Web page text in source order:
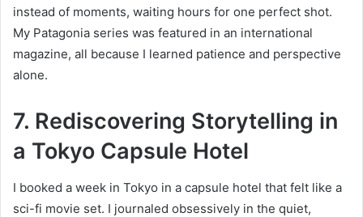
instead of moments, waiting hours for one perfect shot.
My Patagonia series was featured in an international
magazine, all because I learned patience and perspective
alone.
7. Rediscovering Storytelling in
a Tokyo Capsule Hotel
I booked a week in Tokyo in a capsule hotel that felt like a
sci-fi movie set. I journaled obsessively in the quiet,